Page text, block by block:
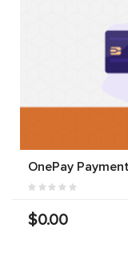
OnePay
$0.00